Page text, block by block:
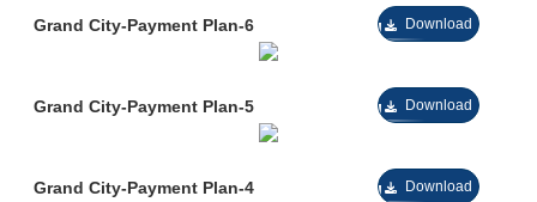
Grocery
24 Hours
Grand City-Payment Plan-6 Download
Grand City-Payment Plan-5 Download
Grand City-Payment Plan-4 Download